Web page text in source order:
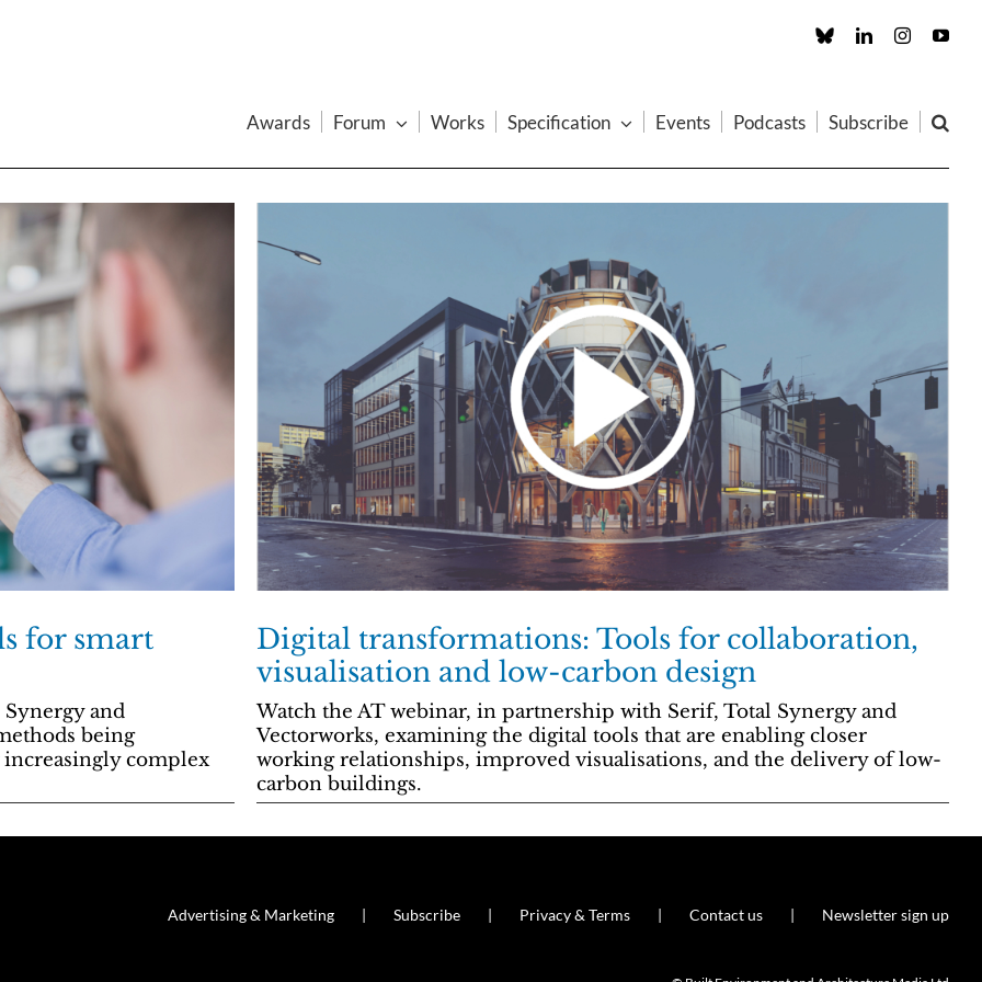
Custom LinkedInInstagram
Awards Forum Works Specification Events Podcasts Subscribe
for smart
and
being
complex
Digital transformations: Tools for collaboration,
visualisation and low-carbon design
Watch the AT webinar, in partnership with Serif, Total Synergy and
Vectorworks, examining the digital tools that are enabling closer
working relationships, improved visualisations, and the delivery of low-
carbon buildings.
Advertising & Marketing Subscribe Privacy & Terms Contact us Newsletter sign up